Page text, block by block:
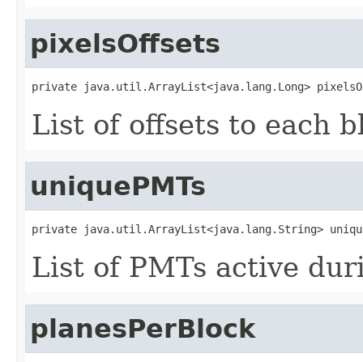
pixelsOffsets
private java.util.ArrayList<java.lang.Long>
List of offsets to each
uniquePMTs
private java.util.ArrayList<java.lang.String>
List of PMTs active
planesPerBlock